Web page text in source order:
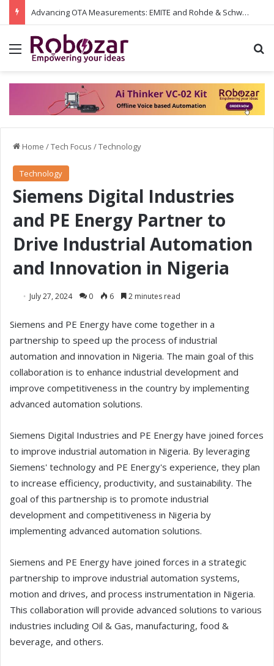
Advancing OTA Measurements: EMITE and Rohde & Schwarz Collaborate on Wi-Fi 7 and 5G RedCap Testing Solutions
Menu
Home /Tech Focus /Technology
Technology
Siemens Digital Industries
and PE Energy Partner to
Drive Industrial Automation
and Innovation in Nigeria
July 27, 2024 0 6 2 minutes read
Siemens and PE Energy have come together in a
partnership to speed up the process of industrial
automation and innovation in Nigeria. The main goal of this
collaboration is to enhance industrial development and
improve competitiveness in the country by implementing
advanced automation solutions.
Siemens Digital Industries and PE Energy have joined forces
to improve industrial automation in Nigeria. By leveraging
Siemens' technology and PE Energy's experience, they plan
to increase efficiency, productivity, and sustainability. The
goal of this partnership is to promote industrial
development and competitiveness in Nigeria by
implementing advanced automation solutions.
Siemens and PE Energy have joined forces in a strategic
partnership to improve industrial automation systems,
motion and drives, and process instrumentation in Nigeria.
This collaboration will provide advanced solutions to various
industries including Oil & Gas, manufacturing, food &
beverage, and others.